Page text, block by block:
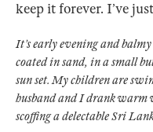
keep it forever. I’ve
It’s early evening and
coated in sand, in a small
sun set. My children are
husband and I drank warm
scoffing a delectable Sri